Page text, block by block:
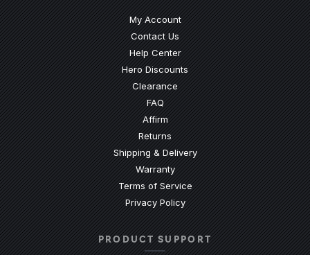
My Account
Contact Us
Help Center(Opens an external site)
Hero Discounts
Clearance
FAQ(Opens an external site)
Affirm
Returns
Shipping & Delivery
Warranty
Terms of Service
Privacy Policy
PRODUCT SUPPORT